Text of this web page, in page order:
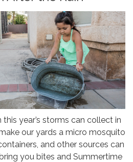
this year’s storms can collect in
our yards a micro mosquito
and other sources can
you bites and Summertime